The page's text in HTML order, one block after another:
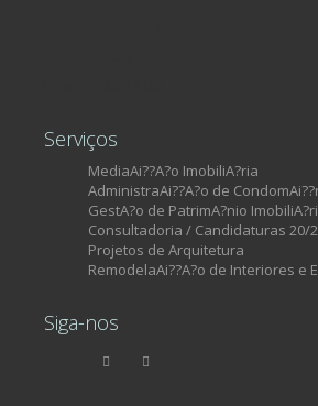
Serviços
MediaAi??A?o ImobiliA?ria
AdministraAi??A?o de
GestA?o de PatrimA?nio
Consultadoria / Candidaturas 20/
Projetos de Arquitetura
RemodelaAi??A?o de Interiores e
Siga-nos